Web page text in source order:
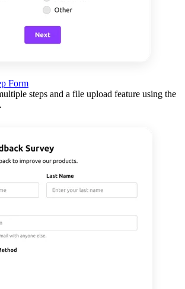
Form
steps and a file upload feature using the